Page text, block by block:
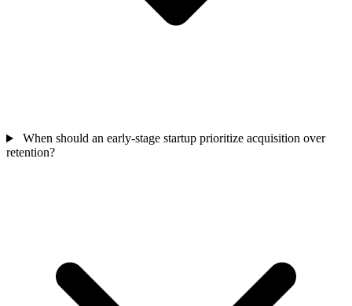
When should an early-stage startup prioritize acquisition over
retention?